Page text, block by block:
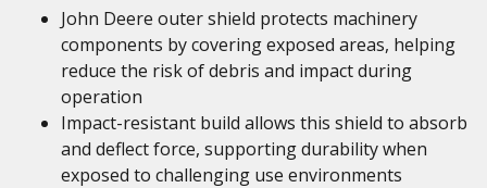
John Deere outer shield protects machinery
components by covering exposed areas, helping
reduce the risk of debris and impact during
operation
Impact-resistant build allows this shield to absorb
and deflect force, supporting durability when
exposed to challenging use environments